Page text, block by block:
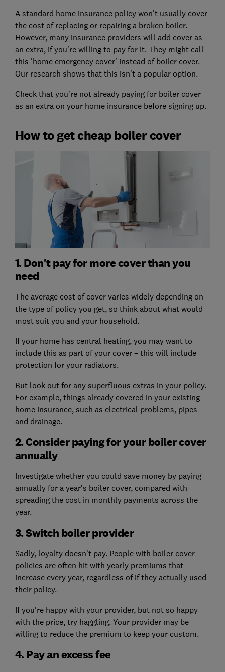
A standard home insurance policy won't usually cover
the cost of replacing or repairing a broken boiler.
However, many insurance providers will add cover as
an extra, if you're willing to pay for it. They might call
this 'home emergency cover' instead of boiler cover.
Our research shows that this isn't a popular option.
Check that you're not already paying for boiler cover
as an extra on your home insurance before signing up.
How to get cheap boiler cover
1. Don't pay for more cover than you
need
The average cost of cover varies widely depending on
the type of policy you get, so think about what would
most suit you and your household.
If your home has central heating, you may want to
include this as part of your cover – this will include
protection for your radiators.
But look out for any superfluous extras in your policy.
For example, things already covered in your existing
home insurance, such as electrical problems, pipes
and drainage.
2. Consider paying for your boiler cover
annually
Investigate whether you could save money by paying
annually for a year’s boiler cover, compared with
spreading the cost in monthly payments across the
year.
3. Switch boiler provider
Sadly, loyalty doesn’t pay. People with boiler cover
policies are often hit with yearly premiums that
increase every year, regardless of if they actually used
their policy.
If you're happy with your provider, but not so happy
with the price, try haggling. Your provider may be
willing to reduce the premium to keep your custom.
4. Pay an excess fee